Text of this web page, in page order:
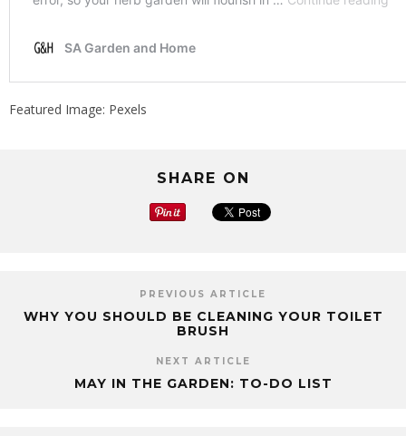
Featured Image: Pexels
SHARE ON
PREVIOUS ARTICLE
WHY YOU SHOULD BE CLEANING YOUR TOILET
BRUSH
NEXT ARTICLE
MAY IN THE GARDEN: TO-DO LIST